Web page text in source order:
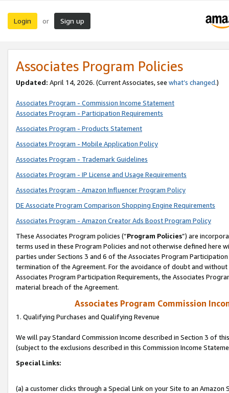
Login or Sign up
Associates Program Policies
Updated: April 14, 2026. (Current Associates, see what’s changed.)
Associates Program - Commission Income Statement
Associates Program - Participation Requirements
Associates Program - Products Statement
Associates Program - Mobile Application Policy
Associates Program - Trademark Guidelines
Associates Program - IP License and Usage Requirements
Associates Program - Amazon Influencer Program Policy
DE Associate Program Comparison Shopping Engine Requirements
Associates Program - Amazon Creator Ads Boost Program Policy
These Associates Program policies (“Program Policies”) are
terms used in these Program Policies and not otherwise defined
parties under Sections 3 and 6 of the Associates Program
termination of the Agreement. For the avoidance of doubt and
Associates Program Participation Requirements, the Associates
material breach of the Agreement.
Associates Program Commission
1. Qualifying Purchases and Qualifying Revenue
We will pay Standard Commission Income described in Section 3 of
(subject to the exclusions described in this Commission Income
Special Links:
(a) a customer clicks through a Special Link on your Site to an Amazon